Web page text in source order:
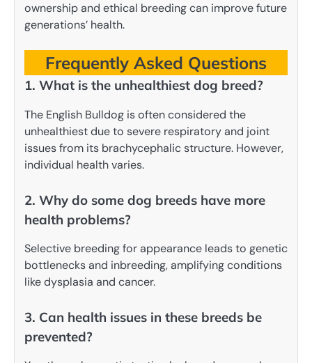
ownership and ethical breeding can improve future
generations’ health.
Frequently Asked Questions
1. What is the unhealthiest dog breed?
The English Bulldog is often considered the
unhealthiest due to severe respiratory and joint
issues from its brachycephalic structure. However,
individual health varies.
2. Why do some dog breeds have more
health problems?
Selective breeding for appearance leads to genetic
bottlenecks and inbreeding, amplifying conditions
like dysplasia and cancer.
3. Can health issues in these breeds be
prevented?